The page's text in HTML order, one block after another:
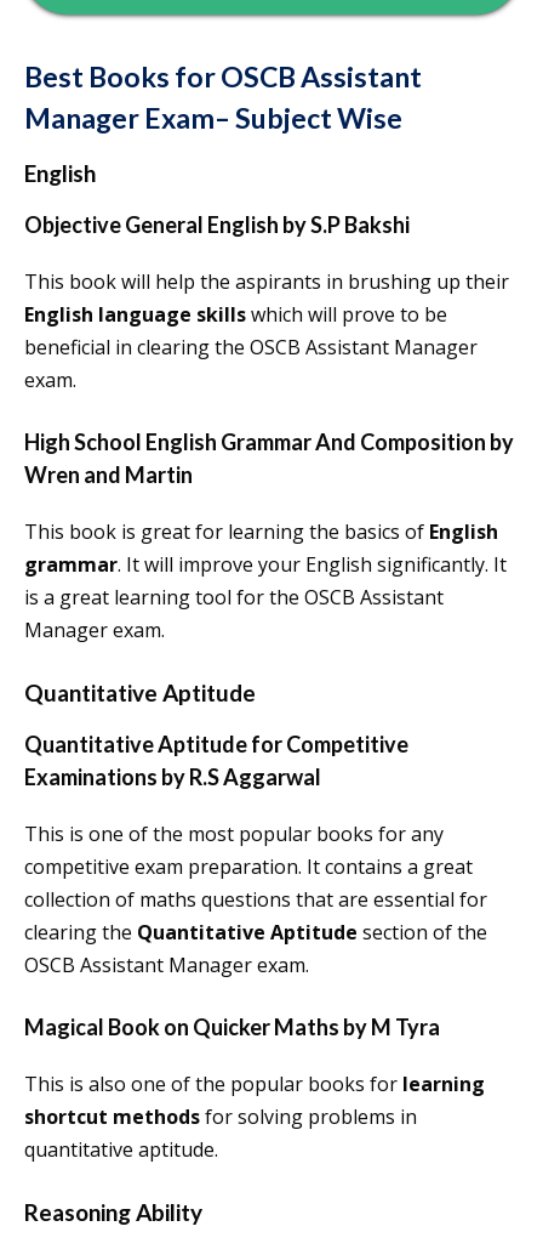
Best Books for OSCB Assistant
Manager Exam– Subject Wise
English
Objective General English by S.P Bakshi
This book will help the aspirants in brushing up their
English language skillswhich will prove to be
beneficial in clearing the OSCB Assistant Manager
exam.
High School English Grammar And Composition by
Wren and Martin
This book is great for learning the basics of English
grammar. It will improve your English significantly. It
is a great learning tool for the OSCB Assistant
Manager exam.
Quantitative Aptitude
Quantitative Aptitude for Competitive
Examinations by R.S Aggarwal
This is one of the most popular books for any
competitive exam preparation. It contains a great
collection of maths questions that are essential for
clearing the Quantitative Aptitude section of the
OSCB Assistant Manager exam.
Magical Book on Quicker Maths by M Tyra
This is also one of the popular books for learning
shortcut methodsfor solving problems in
quantitative aptitude.
Reasoning Ability